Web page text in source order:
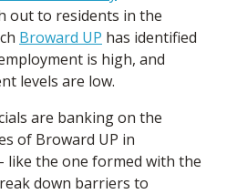
out to residents in the
Broward UP has identified
is high, and
levels are low.
are banking on the
of Broward UP in
like the one formed with the
down barriers to